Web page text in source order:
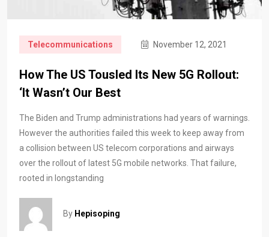
Telecommunications November 12, 2021
How The US Tousled Its New 5G Rollout:
‘It Wasn’t Our Best
The Biden and Trump administrations had years of warnings.
However the authorities failed this week to keep away from
a collision between US telecom corporations and airways
over the rollout of latest 5G mobile networks. That failure,
rooted in longstanding
By Hepisoping